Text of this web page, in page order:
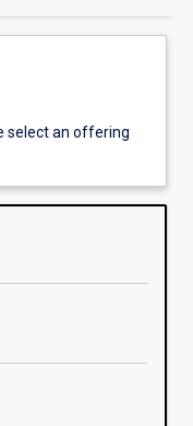
select an offering